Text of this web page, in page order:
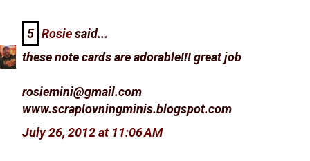
5 Rosiesaid...
these note cards are adorable!!! great job
rosiemini@gmail.com
www.scraplovningminis.blogspot.com
July 26, 2012 at 11:06 AM